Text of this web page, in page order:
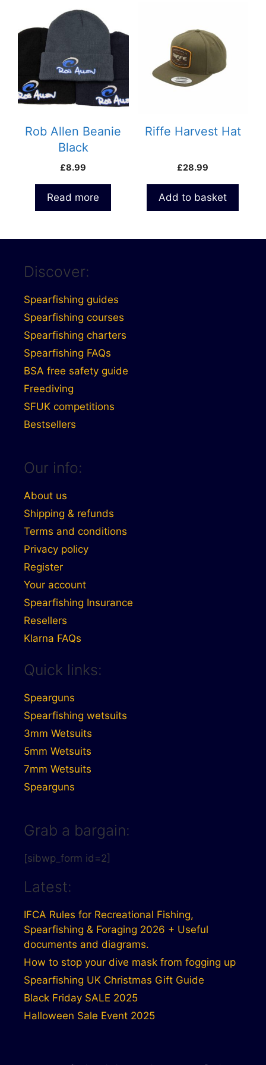
Rob Allen Beanie
Black
£8.99
Read more
Riffe Harvest Hat
£28.99
Add to basket
Discover:
Spearfishing guides
Spearfishing courses
Spearfishing charters
Spearfishing FAQs
BSA free safety guide
Freediving
SFUK competitions
Bestsellers
Our info:
About us
Shipping & refunds
Terms and conditions
Privacy policy
Register
Your account
Spearfishing Insurance
Resellers
Klarna FAQs
Quick links:
Spearguns
Spearfishing wetsuits
3mm Wetsuits
5mm Wetsuits
7mm Wetsuits
Spearguns
Grab a bargain:
[sibwp_form id=2]
Latest:
IFCA Rules for Recreational Fishing,
Spearfishing & Foraging 2026 + Useful
documents and diagrams.
How to stop your dive mask from fogging up
Spearfishing UK Christmas Gift Guide
Black Friday SALE 2025
Halloween Sale Event 2025